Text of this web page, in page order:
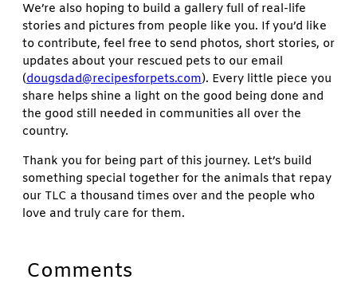
We’re also hoping to build a gallery full of real-life
stories and pictures from people like you. If you’d like
to contribute, feel free to send photos, short stories, or
updates about your rescued pets to our email
(dougsdad@recipesforpets.com). Every little piece you
share helps shine a light on the good being done and
the good still needed in communities all over the
country.
Thank you for being part of this journey. Let’s build
something special together for the animals that repay
our TLC a thousand times over and the people who
love and truly care for them.
Comments